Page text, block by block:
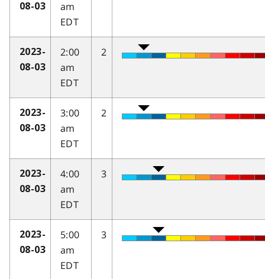
08-03
am
EDT
2023-
08-03
2:00
am
EDT
2
2023-
08-03
3:00
am
EDT
2
2023-
08-03
4:00
am
EDT
3
2023-
08-03
5:00
am
EDT
3